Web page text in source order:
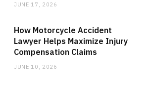
JUNE 17, 2026
How Motorcycle Accident
Lawyer Helps Maximize Injury
Compensation Claims
JUNE 10, 2026